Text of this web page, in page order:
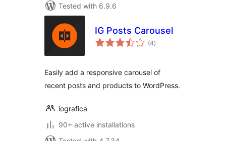
Tested with 6.9.6
IG Posts Carousel
(4total
ratings
)
Easily add a responsive carousel of
recent posts and products to WordPress.
iografica
90+ active installations